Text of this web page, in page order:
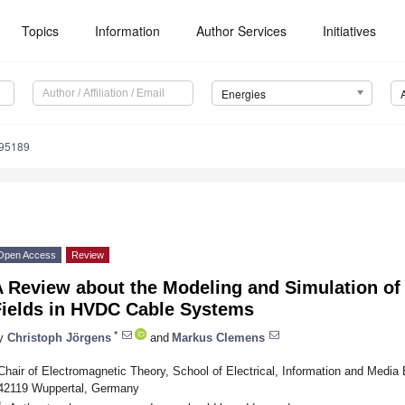
Topics Information Author Services Initiatives
Energies
Access Review
Review about the Modeling and Simulation
in HVDC Cable Systems
Christoph Jörgens * and Markus Clemens
of Electromagnetic Theory, School of Electrical, Information and Media
Wuppertal, Germany